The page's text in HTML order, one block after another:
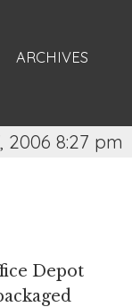
ARCHIVES
8:27 pm
Depot